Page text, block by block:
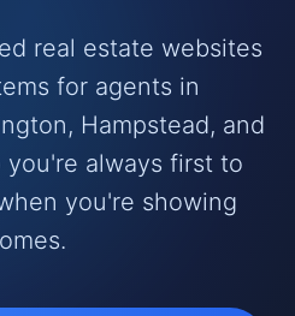
real estate websites
for agents in
Hampstead, and
always first to
you're showing